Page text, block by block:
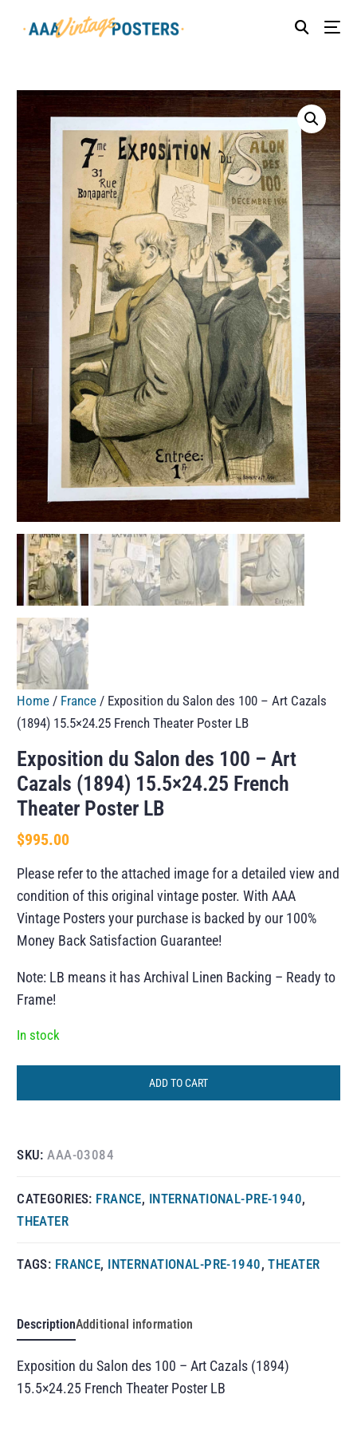
Home / France / Exposition du Salon des 100 – Art Cazals
(1894) 15.5×24.25 French Theater Poster LB
Exposition du Salon des 100 – Art
Cazals (1894) 15.5×24.25 French
Theater Poster LB
$995.00
Please refer to the attached image for a detailed view and
condition of this original vintage poster. With AAA
Vintage Posters your purchase is backed by our 100%
Money Back Satisfaction Guarantee!
Note: LB means it has Archival Linen Backing – Ready to
Frame!
In stock
ADD TO CART
SKU:AAA-03084
CATEGORIES: FRANCE, INTERNATIONAL-PRE-1940,
THEATER
TAGS: FRANCE, INTERNATIONAL-PRE-1940,THEATER
DescriptionAdditional information
Exposition du Salon des 100 – Art Cazals (1894)
15.5×24.25 French Theater Poster LB